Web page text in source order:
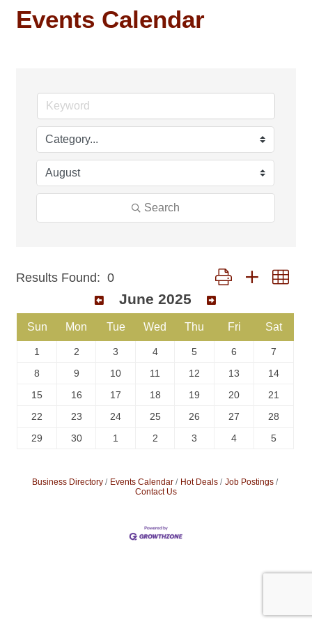
Events Calendar
Search
Results Found: 0 Button group with
June 2025
Sun Mon Tue Wed Thu Fri Sat
1 2 3 4 5 6
7
8
9 10 11 12 13
14
15
16 17 18 19 20
21
22
23 24 25 26 27
28
29
30 1 2 3 4 5
Business Directory Events Calendar Hot Deals
Job Postings
Contact Us